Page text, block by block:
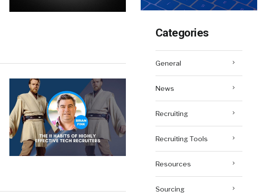
Categories
General
News
Recruiting
Recruiting Tools
Resources
Sourcing